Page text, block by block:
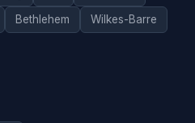
Bethlehem Wilkes-Barre